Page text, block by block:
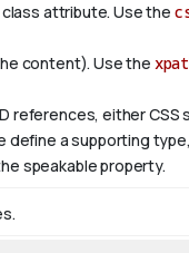
attribute. Use the
content). Use the
references, either CSS
define a supporting type,
speakableproperty.